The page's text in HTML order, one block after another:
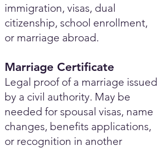
immigration, visas, dual
citizenship, school enrollment,
or marriage abroad.
Marriage Certificate
Legal proof of a marriage issued
by a civil authority. May be
needed for spousal visas, name
changes, benefits applications,
or recognition in another